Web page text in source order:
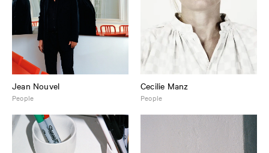
Jean Nouvel
People
Cecilie Manz
People